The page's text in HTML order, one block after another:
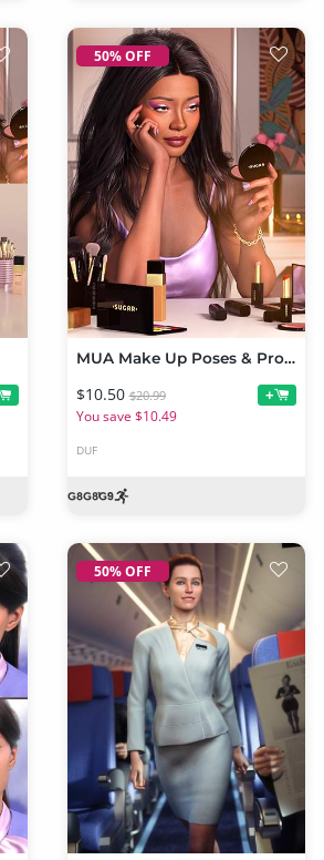
50% OFF
MUA Make Up Poses & Props for Genesis 9 & Genesis 8 Female
$10.50 $20.99
You save $10.49
+
DUF
50% OFF